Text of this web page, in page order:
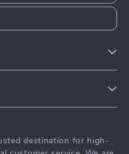
destination for high-